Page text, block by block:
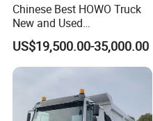
Chinese Best HOWO Truck
New and Used
Sino/Sinotruk 6X4 290-
400HP Dumper/Tipper
Truck/Dump Truck Price for
Delivery/Cargo/Mining/Tran
sport/Sale/Ethiopia
US$19,500.00-35,000.00